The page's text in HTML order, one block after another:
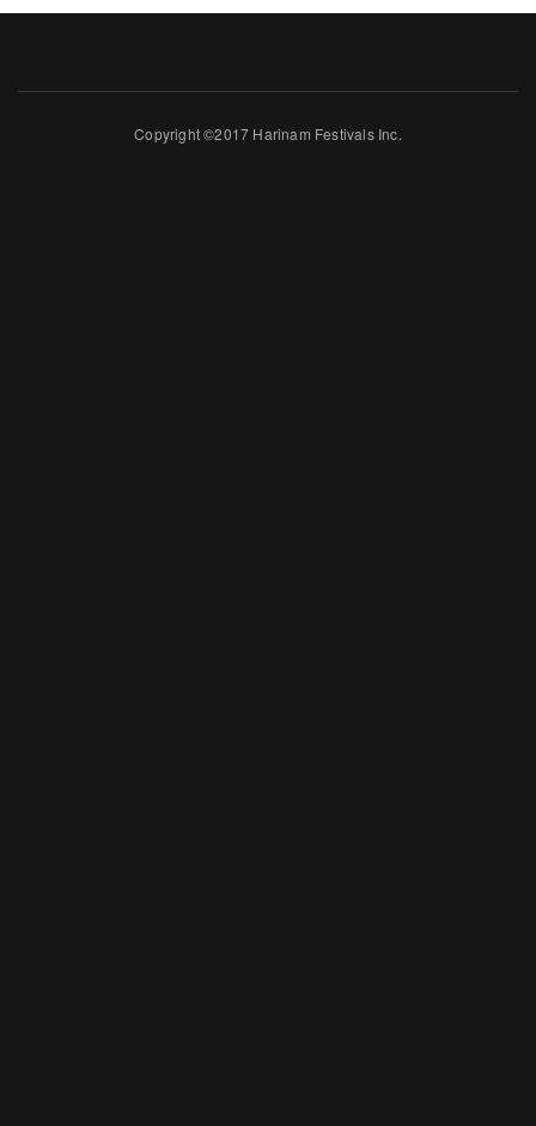
Copyright ©2017 Harinam Festivals Inc.